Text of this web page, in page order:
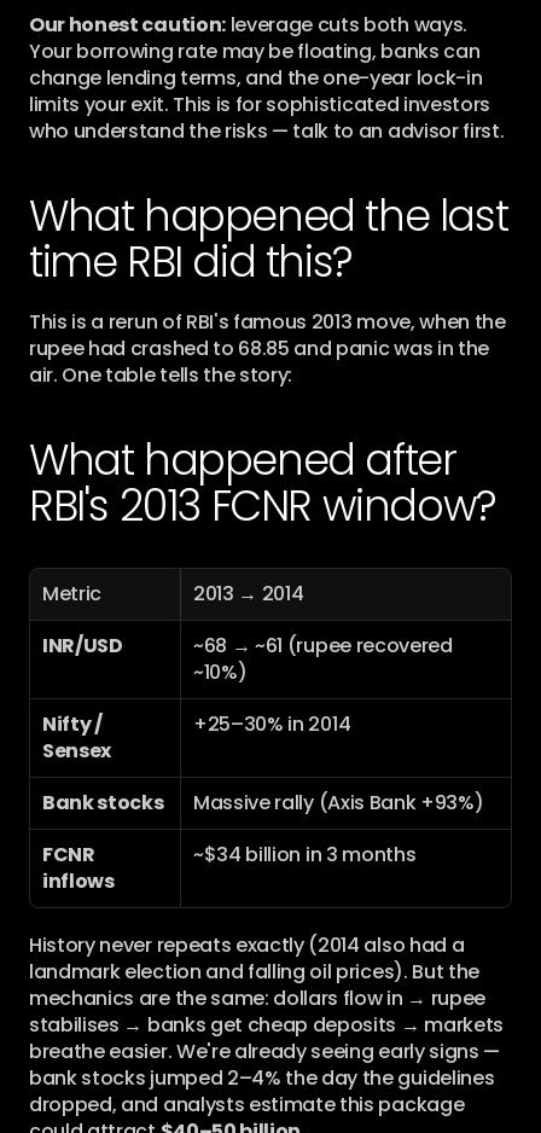
Our honest caution: leverage cuts both ways.
Your borrowing rate may be floating, banks can
change lending terms, and the one-year lock-in
limits your exit. This is for sophisticated investors
who understand the risks — talk to an advisor first.
What happened the last
time RBI did this?
This is a rerun of RBI's famous 2013 move, when the
rupee had crashed to 68.85 and panic was in the
air. One table tells the story:
What happened after
RBI's 2013 FCNR window?
Metric
2013 → 2014
INR/USD
~68 → ~61 (rupee recovered
~10%)
Nifty /
Sensex
+25–30% in 2014
Bank stocks
Massive rally (Axis Bank +93%)
FCNR
inflows
~$34 billion in 3 months
History never repeats exactly (2014 also had a
landmark election and falling oil prices). But the
mechanics are the same: dollars flow in → rupee
stabilises → banks get cheap deposits → markets
breathe easier. We're already seeing early signs —
bank stocks jumped 2–4% the day the guidelines
dropped, and analysts estimate this package